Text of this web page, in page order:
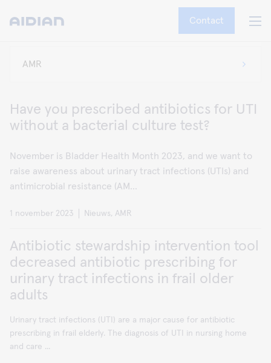
Contact
Have you prescribed antibiotics for UTI
without a bacterial culture test?
November is Bladder Health Month 2023, and we want to
raise awareness about urinary tract infections (UTIs) and
antimicrobial resistance (AM...
1 november 2023 Nieuws, AMR
Antibiotic stewardship intervention tool
decreased antibiotic prescribing for
urinary tract infections in frail older
adults
Urinary tract infections (UTI) are a major cause for antibiotic
prescribing in frail elderly. The diagnosis of UTI in nursing home
and care ...